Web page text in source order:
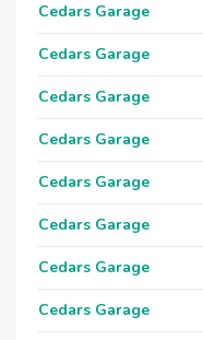
Cedars Garage
Cedars Garage
Cedars Garage
Cedars Garage
Cedars Garage
Cedars Garage
Cedars Garage
Cedars Garage